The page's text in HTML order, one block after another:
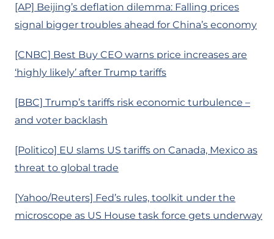
[AP] Beijing’s deflation dilemma: Falling prices
signal bigger troubles ahead for China’s economy
[CNBC] Best Buy CEO warns price increases are
‘highly likely’ after Trump tariffs
[BBC] Trump’s tariffs risk economic turbulence –
and voter backlash
[Politico] EU slams US tariffs on Canada, Mexico as
threat to global trade
[Yahoo/Reuters] Fed’s rules, toolkit under the
microscope as US House task force gets underway